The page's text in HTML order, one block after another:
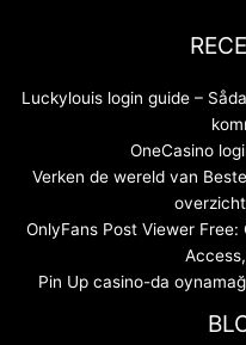
Luckylouis login guide –
OneCasino
Verken de wereld van
OnlyFans Post Viewer
Pin Up casino-da